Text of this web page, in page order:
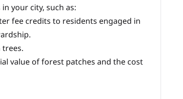
your city, such as:
fee credits to residents engaged in
trees.
value of forest patches and the cost